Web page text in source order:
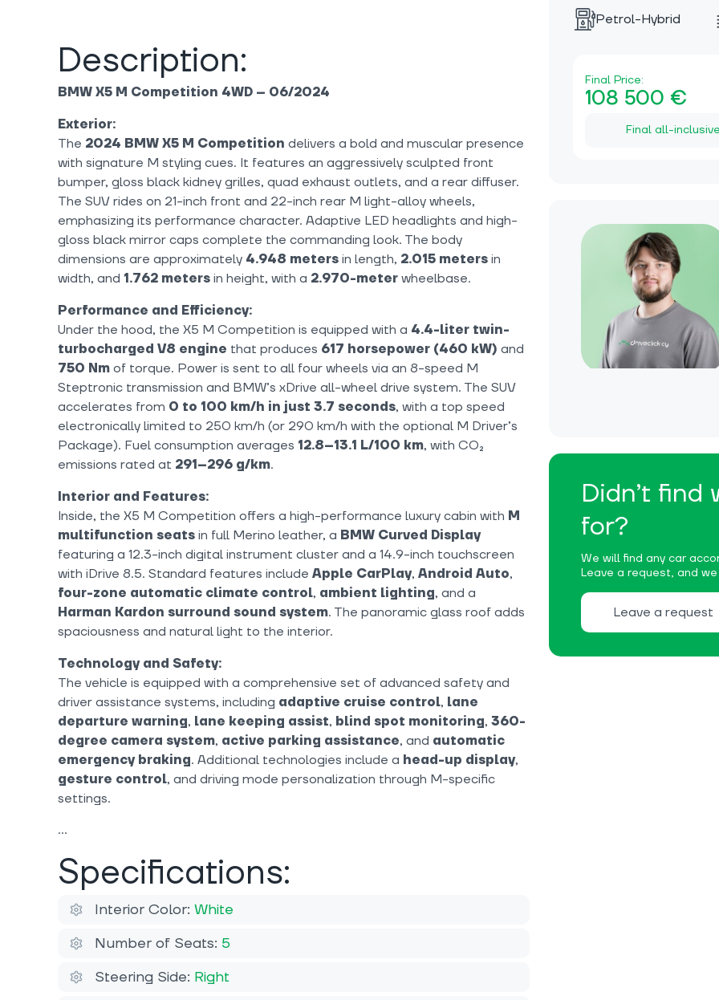
Petrol-Hybrid
Final Price:
108 500 €
Final all-
Didn’t
for?
We will find any car
Leave a request, and
Leave a request
Description:
BMW X5 M Competition 4WD – 06/2024
Exterior:
The 2024 BMW X5 M Competition delivers a bold and muscular presence
with signature M styling cues. It features an aggressively sculpted front
bumper, gloss black kidney grilles, quad exhaust outlets, and a rear diffuser.
The SUV rides on 21-inch front and 22-inch rear M light-alloy wheels,
emphasizing its performance character. Adaptive LED headlights and high-
gloss black mirror caps complete the commanding look. The body
dimensions are approximately 4.948 meters in length, 2.015 meters in
width, and 1.762 meters in height, with a 2.970-meter wheelbase.
Performance and Efficiency:
Under the hood, the X5 M Competition is equipped with a 4.4-liter twin-
turbocharged V8 engine that produces 617 horsepower (460 kW) and
750 Nm of torque. Power is sent to all four wheels via an 8-speed M
Steptronic transmission and BMW’s xDrive all-wheel drive system. The SUV
accelerates from 0 to 100 km/h in just 3.7 seconds, with a top speed
electronically limited to 250 km/h (or 290 km/h with the optional M Driver’s
Package). Fuel consumption averages 12.8–13.1 L/100 km, with CO₂
emissions rated at 291–296 g/km.
Interior and Features:
Inside, the X5 M Competition offers a high-performance luxury cabin with M
multifunction seats in full Merino leather, a BMW Curved Display
featuring a 12.3-inch digital instrument cluster and a 14.9-inch touchscreen
with iDrive 8.5. Standard features include Apple CarPlay, Android Auto,
four-zone automatic climate control, ambient lighting, and a
Harman Kardon surround sound system. The panoramic glass roof adds
spaciousness and natural light to the interior.
Technology and Safety:
The vehicle is equipped with a comprehensive set of advanced safety and
driver assistance systems, including adaptive cruise control, lane
departure warning, lane keeping assist, blind spot monitoring, 360-
degree camera system, active parking assistance, and automatic
emergency braking. Additional technologies include a head-up display,
gesture control, and driving mode personalization through M-specific
settings.
Specifications:
Interior Color: White
Number of Seats: 5
Steering Side: Right